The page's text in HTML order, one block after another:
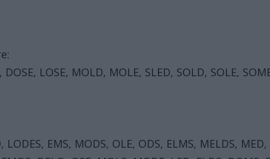
LOSE, MOLD, MOLE, SLED, SOLD, SOLE,
EMS, MODS, OLE, ODS, ELMS, MELDS,